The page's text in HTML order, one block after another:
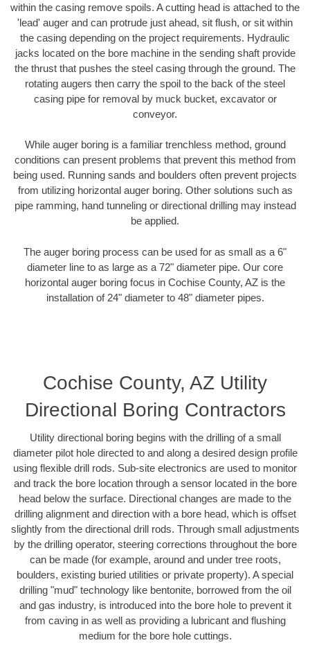
within the casing remove spoils. A cutting head is attached to the
'lead' auger and can protrude just ahead, sit flush, or sit within
the casing depending on the project requirements. Hydraulic
jacks located on the bore machine in the sending shaft provide
the thrust that pushes the steel casing through the ground. The
rotating augers then carry the spoil to the back of the steel
casing pipe for removal by muck bucket, excavator or
conveyor.
While auger boring is a familiar trenchless method, ground
conditions can present problems that prevent this method from
being used. Running sands and boulders often prevent projects
from utilizing horizontal auger boring. Other solutions such as
pipe ramming, hand tunneling or directional drilling may instead
be applied.
The auger boring process can be used for as small as a 6"
diameter line to as large as a 72" diameter pipe. Our core
horizontal auger boring focus in Cochise County, AZ is the
installation of 24" diameter to 48" diameter pipes.
Cochise County, AZ Utility
Directional Boring Contractors
Utility directional boring begins with the drilling of a small
diameter pilot hole directed to and along a desired design profile
using flexible drill rods. Sub-site electronics are used to monitor
and track the bore location through a sensor located in the bore
head below the surface. Directional changes are made to the
drilling alignment and direction with a bore head, which is offset
slightly from the directional drill rods. Through small adjustments
by the drilling operator, steering corrections throughout the bore
can be made (for example, around and under tree roots,
boulders, existing buried utilities or private property). A special
drilling "mud" technology like bentonite, borrowed from the oil
and gas industry, is introduced into the bore hole to prevent it
from caving in as well as providing a lubricant and flushing
medium for the bore hole cuttings.